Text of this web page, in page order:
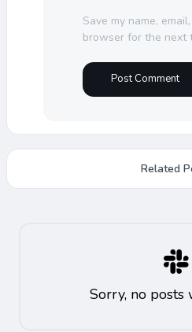
Save my name,
browser for the next
Related
Sorry, no posts